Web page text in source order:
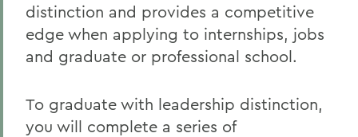
distinction and provides a competitive
edge when applying to internships, jobs
and graduate or professional school.
To graduate with leadership distinction,
you will complete a series of